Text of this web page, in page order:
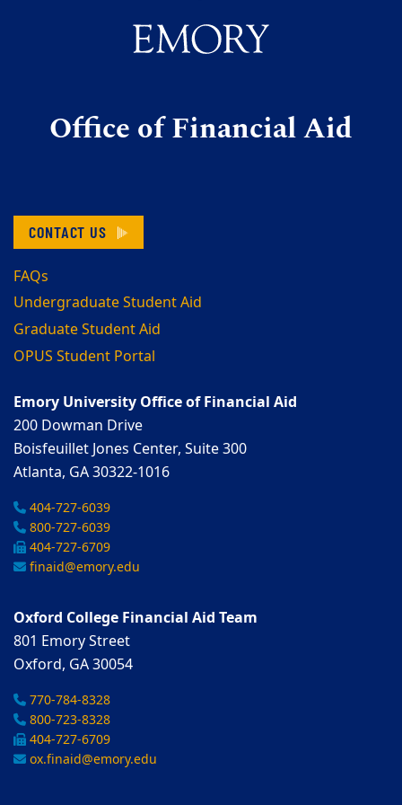
Office of Financial Aid
CONTACT US
FAQs
Undergraduate Student Aid
Graduate Student Aid
OPUS Student Portal
Emory University Office of Financial Aid
200 Dowman Drive
Boisfeuillet Jones Center, Suite 300
Atlanta, GA 30322-1016
404-727-6039
800-727-6039
404-727-6709
finaid@emory.edu
Oxford College Financial Aid Team
801 Emory Street
Oxford, GA 30054
770-784-8328
800-723-8328
404-727-6709
ox.finaid@emory.edu